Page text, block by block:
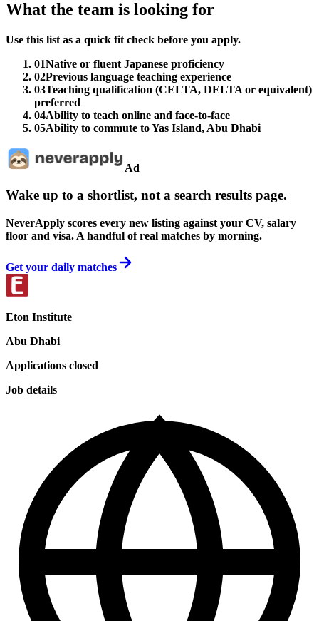
What the team is looking for
Use this list as a quick fit check before you apply.
01Native or fluent Japanese proficiency
02Previous language teaching experience
03Teaching qualification (CELTA, DELTA or equivalent)
preferred
04Ability to teach online and face-to-face
05Ability to commute to Yas Island, Abu Dhabi
Ad
Wake up to a shortlist, not a search results page.
NeverApply scores every new listing against your CV, salary
floor and visa. A handful of real matches by morning.
Get your daily matches
Eton Institute
Abu Dhabi
Applications closed
Job details